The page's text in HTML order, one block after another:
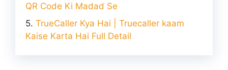
QR Code Ki Madad Se
TrueCaller Kya Hai | Truecaller kaam
Kaise Karta Hai Full Detail